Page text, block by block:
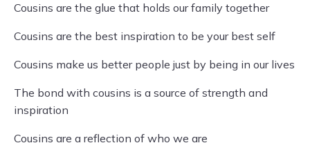
Cousins are the glue that holds our family together
Cousins are the best inspiration to be your best self
Cousins make us better people just by being in our lives
The bond with cousins is a source of strength and
inspiration
Cousins are a reflection of who we are